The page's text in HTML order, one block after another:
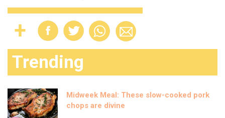
Trending
Midweek Meal: These slow-cooked pork
chops are divine